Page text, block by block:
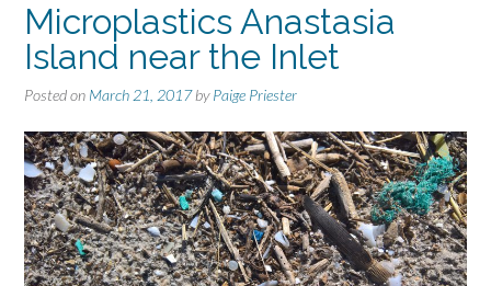
Microplastics Anastasia
Island near the Inlet
Posted on March 21, 2017byPaige Priester